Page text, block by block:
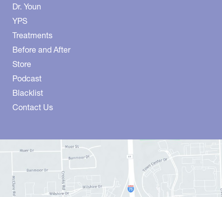
Dr. Youn
YPS
Treatments
Before and After
Store
Podcast
Blacklist
Contact Us